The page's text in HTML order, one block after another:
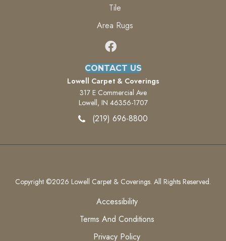
Tile
Area Rugs
CONTACT US
Lowell Carpet & Coverings
317 E Commercial Ave
Lowell, IN 46356-1707
(219) 696-8800
Copyright ©2026 Lowell Carpet & Coverings. All Rights Reserved.
Accessibility
Terms And Conditions
Privacy Policy